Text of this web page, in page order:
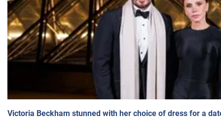
Victoria Beckham stunned with her choice of dress for a